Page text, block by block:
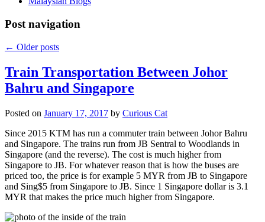
Post navigation
← Older posts
Train Transportation Between Johor
Bahru and Singapore
Posted on January 17, 2017 by Curious Cat
Since 2015 KTM has run a commuter train between Johor Bahru
and Singapore. The trains run from JB Sentral to Woodlands in
Singapore (and the reverse). The cost is much higher from
Singapore to JB. For whatever reason that is how the buses are
priced too, the price is for example 5 MYR from JB to Singapore
and Sing$5 from Singapore to JB. Since 1 Singapore dollar is 3.1
MYR that makes the price much higher from Singapore.